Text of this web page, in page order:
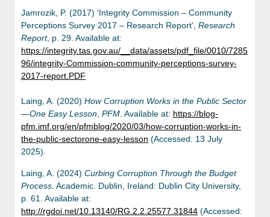
Jamrozik, P. (2017) ‘Integrity Commission – Community
Perceptions Survey 2017 – Research Report’, Research
Report, p. 29. Available at:
https://integrity.tas.gov.au/__data/assets/pdf_file/0010/7285
96/integrity-Commission-community-perceptions-survey-
2017-report.PDF
Laing, A. (2020) How Corruption Works in the Public Sector
—One Easy Lesson PFM . Available at: https://blog-
pfm.imf.org/en/pfmblog/2020/03/how-corruption-works-in-
the-public-sectorone-easy-lesson (Accessed: 13 July
2025).
Laing, A. (2024) Curbing Corruption Through the Budget
Process. Academic. Dublin, Ireland: Dublin City University,
p. 61. Available at:
http://rgdoi.net/10.13140/RG.2.2.25577.31844 (Accessed: